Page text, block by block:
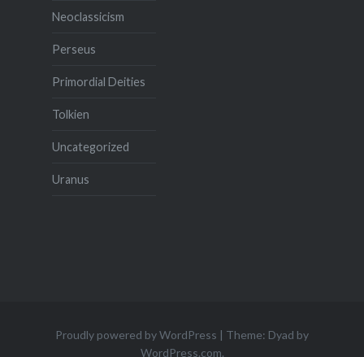
Neoclassicism
Perseus
Primordial Deities
Tolkien
Uncategorized
Uranus
Proudly powered by WordPress | Theme: Dyad by
WordPress.com.